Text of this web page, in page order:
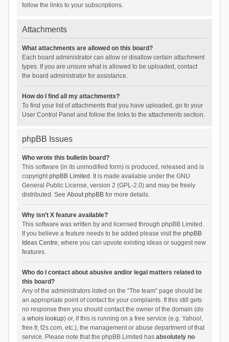
follow the links to your subscriptions.
Attachments
What attachments are allowed on this board?
Each board administrator can allow or disallow certain attachment
types. If you are unsure what is allowed to be uploaded, contact
the board administrator for assistance.
How do I find all my attachments?
To find your list of attachments that you have uploaded, go to your
User Control Panel and follow the links to the attachments section.
phpBB Issues
Who wrote this bulletin board?
This software (in its unmodified form) is produced, released and is
copyrightphpBB Limited . It is made available under the GNU
General Public License, version 2 (GPL-2.0) and may be freely
distributed. See About phpBBfor more details.
Why isn’t X feature available?
This software was written by and licensed through phpBB Limited.
If you believe a feature needs to be added please visit the phpBB
Ideas Centre, where you can upvote existing ideas or suggest new
features.
Who do I contact about abusive and/or legal matters related to
this board?
Any of the administrators listed on the “The team” page should be
an appropriate point of contact for your complaints. If this still gets
no response then you should contact the owner of the domain (do
a whois lookup) or, if this is running on a free service (e.g. Yahoo!,
free.fr, f2s.com, etc.), the management or abuse department of that
service. Please note that the phpBB Limited has absolutely no